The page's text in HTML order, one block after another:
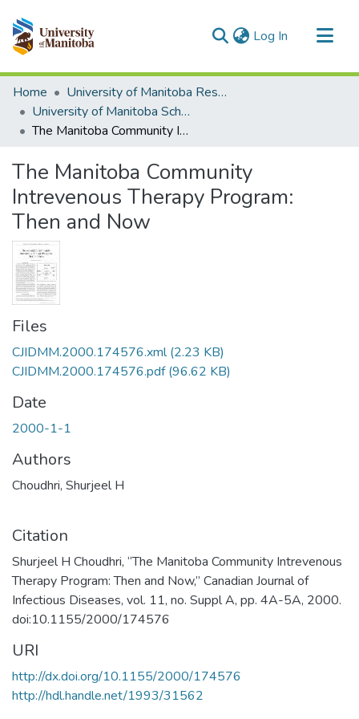
Log In (current)
Communities & Collections
All of MSpace
Statistics
Home
University of Manitoba Researchers
University of Manitoba Scholarship
The Manitoba Community Intrevenous Therapy Program: Then and Now
The Manitoba Community
Intrevenous Therapy Program:
Then and Now
Files
CJIDMM.2000.174576.xml(2.23 KB)
CJIDMM.2000.174576.pdf(96.62 KB)
Date
2000-1-1
Authors
Choudhri, Shurjeel H
Citation
Shurjeel H Choudhri, “The Manitoba Community Intrevenous
Therapy Program: Then and Now,” Canadian Journal of
Infectious Diseases, vol. 11, no. Suppl A, pp. 4A-5A, 2000.
doi:10.1155/2000/174576
URI
http://dx.doi.org/10.1155/2000/174576
http://hdl.handle.net/1993/31562